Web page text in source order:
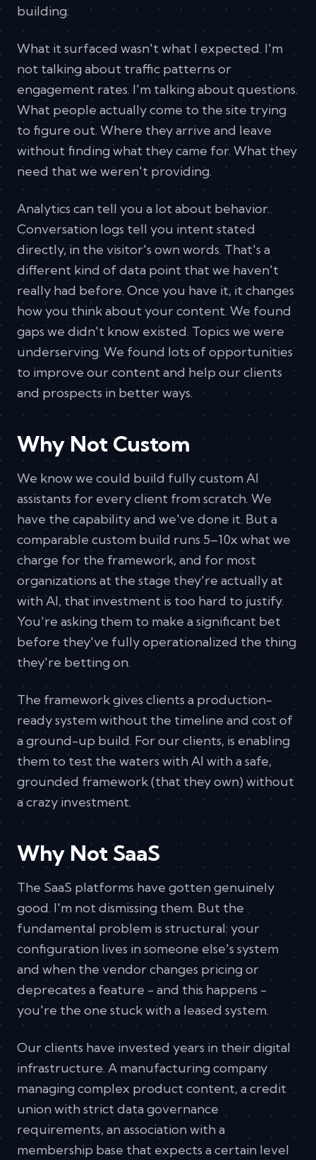
building.
What it surfaced wasn't what I expected. I'm
not talking about traffic patterns or
engagement rates. I'm talking about questions.
What people actually come to the site trying
to figure out. Where they arrive and leave
without finding what they came for. What they
need that we weren't providing.
Analytics can tell you a lot about behavior.
Conversation logs tell you intent stated
directly, in the visitor's own words. That's a
different kind of data point that we haven't
really had before. Once you have it, it changes
how you think about your content. We found
gaps we didn't know existed. Topics we were
underserving. We found lots of opportunities
to improve our content and help our clients
and prospects in better ways.
Why Not Custom
We know we could build fully custom AI
assistants for every client from scratch. We
have the capability and we've done it. But a
comparable custom build runs 5–10x what we
charge for the framework, and for most
organizations at the stage they're actually at
with AI, that investment is too hard to justify.
You're asking them to make a significant bet
before they've fully operationalized the thing
they're betting on.
The framework gives clients a production-
ready system without the timeline and cost of
a ground-up build. For our clients, is enabling
them to test the waters with AI with a safe,
grounded framework (that they own) without
a crazy investment.
Why Not SaaS
The SaaS platforms have gotten genuinely
good. I'm not dismissing them. But the
fundamental problem is structural: your
configuration lives in someone else's system
and when the vendor changes pricing or
deprecates a feature - and this happens -
you're the one stuck with a leased system.
Our clients have invested years in their digital
infrastructure. A manufacturing company
managing complex product content, a credit
union with strict data governance
requirements, an association with a
membership base that expects a certain level